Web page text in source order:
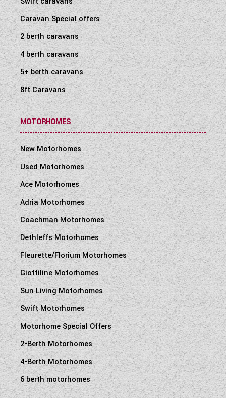
WESTFALIA CAMPERVANS
Caravan Special offers
2 berth caravans
4 berth caravans
5+ berth caravans
8ft Caravans
MOTORHOMES
New Motorhomes
Used Motorhomes
Ace Motorhomes
Adria Motorhomes
Coachman Motorhomes
Dethleffs Motorhomes
Fleurette/Florium Motorhomes
Giottiline Motorhomes
Sun Living Motorhomes
Swift Motorhomes
Motorhome Special Offers
2-Berth Motorhomes
4-Berth Motorhomes
6 berth motorhomes